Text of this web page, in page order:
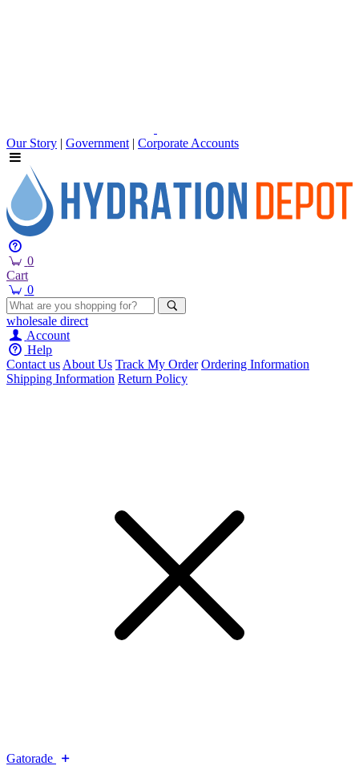
Our Story | Government | Corporate Accounts
0
Cart
0
wholesale direct
Account
Help
Contact usAbout Us Track My Order Ordering Information
Shipping Information Return Policy
Gatorade